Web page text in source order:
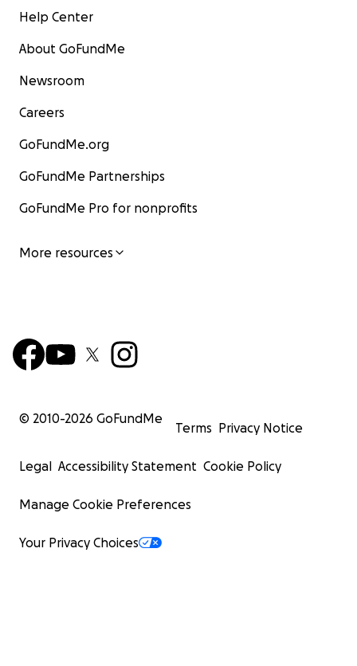
Help Center
About GoFundMe
Newsroom
Careers
GoFundMe.org
GoFundMe Partnerships
GoFundMe Pro for nonprofits
More resources
© 2010-2026 GoFundMe
Terms Privacy Notice
Legal Accessibility Statement Cookie Policy
Manage Cookie Preferences
Your Privacy Choices